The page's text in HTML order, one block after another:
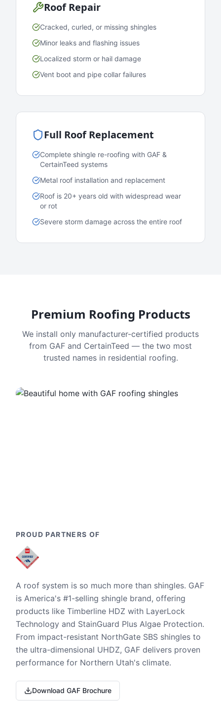
Roof Repair
Cracked, curled, or missing shingles
Minor leaks and flashing issues
Localized storm or hail damage
Vent boot and pipe collar failures
Full Roof Replacement
Complete shingle re-roofing with GAF &
CertainTeed systems
Metal roof installation and replacement
Roof is 20+ years old with widespread wear
or rot
Severe storm damage across the entire roof
Premium Roofing Products
We install only manufacturer-certified products
from GAF and CertainTeed — the two most
trusted names in residential roofing.
PROUD PARTNERS OF
A roof system is so much more than shingles. GAF
is America's #1-selling shingle brand, offering
products like Timberline HDZ with LayerLock
Technology and StainGuard Plus Algae Protection.
From impact-resistant NorthGate SBS shingles to
the ultra-dimensional UHDZ, GAF delivers proven
performance for Northern Utah's climate.
Download GAF Brochure